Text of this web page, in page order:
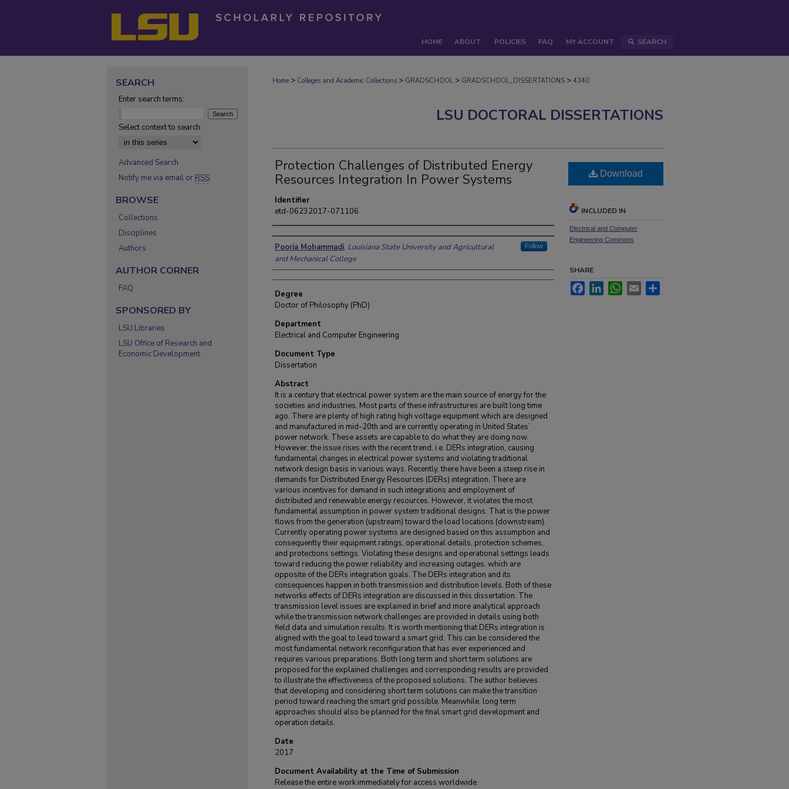
HOME ABOUT POLICIES FAQ MY ACCOUNT SEARCH
Home > Colleges and Academic Collections > GRADSCHOOL > GRADSCHOOL_DISSERTATIONS > 4340
LSU DOCTORAL DISSERTATIONS
Protection Challenges of Distributed Energy
Resources Integration In Power Systems
Identifier
etd-06232017-071106
Author
Pooria Mohammadi, Louisiana State University and Agricultural
and Mechanical College
Follow
Degree
Doctor of Philosophy (PhD)
Department
Electrical and Computer Engineering
Document Type
Dissertation
Abstract
It is a century that electrical power system are the main source of energy for the
societies and industries. Most parts of these infrastructures are built long time
ago. There are plenty of high rating high voltage equipment which are designed
and manufactured in mid-20th and are currently operating in United States’
power network. These assets are capable to do what they are doing now.
However, the issue rises with the recent trend, i.e. DERs integration, causing
fundamental changes in electrical power systems and violating traditional
network design basis in various ways. Recently, there have been a steep rise in
demands for Distributed Energy Resources (DERs) integration. There are
various incentives for demand in such integrations and employment of
distributed and renewable energy resources. However, it violates the most
fundamental assumption in power system traditional designs. That is the power
flows from the generation (upstream) toward the load locations (downstream).
Currently operating power systems are designed based on this assumption and
consequently their equipment ratings, operational details, protection schemes,
and protections settings. Violating these designs and operational settings leads
toward reducing the power reliability and increasing outages, which are
opposite of the DERs integration goals. The DERs integration and its
consequences happen in both transmission and distribution levels. Both of these
networks effects of DERs integration are discussed in this dissertation. The
transmission level issues are explained in brief and more analytical approach
while the transmission network challenges are provided in details using both
field data and simulation results. It is worth mentioning that DERs integration is
aligned with the goal to lead toward a smart grid. This can be considered the
most fundamental network reconfiguration that has ever experienced and
requires various preparations. Both long term and short term solutions are
proposed for the explained challenges and corresponding results are provided
to illustrate the effectiveness of the proposed solutions. The author believes
that developing and considering short term solutions can make the transition
period toward reaching the smart grid possible. Meanwhile, long term
approaches should also be planned for the final smart grid development and
operation details.
Date
2017
Document Availability at the Time of Submission
Release the entire work immediately for access worldwide.
Download
INCLUDED IN
Electrical and Computer
Engineering Commons
SHARE
FacebookLinkedInWhatsApp
Email
SEARCH
Enter search terms:
Select context to search:
Advanced Search
Notify me via email or RSS
BROWSE
Collections
Disciplines
Authors
AUTHOR CORNER
FAQ
SPONSORED BY
LSU Libraries
LSU Office of Research and
Economic Development